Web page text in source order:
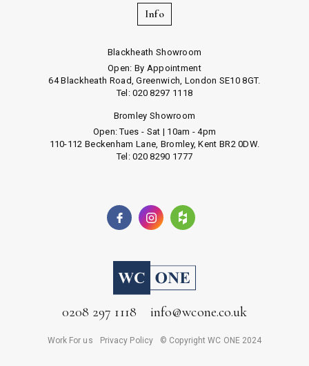
Info
Blackheath Showroom
Open: By Appointment
64 Blackheath Road, Greenwich, London SE10 8GT.
Tel: 020 8297 1118
Bromley Showroom
Open: Tues - Sat | 10am - 4pm
110-112 Beckenham Lane, Bromley, Kent BR2 0DW.
Tel: 020 8290 1777
0208 297 1118 info@wcone.co.uk
Work For us Privacy Policy © Copyright WC ONE 2024